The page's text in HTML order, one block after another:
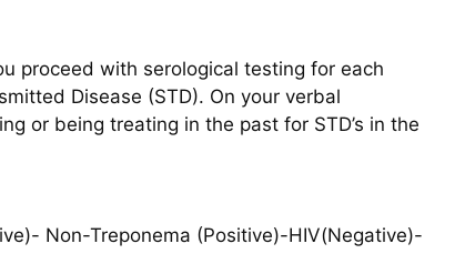
proceed with serological testing for each
Disease (STD). On your verbal
or being treating in the past for STD’s in the
Non-Treponema (Positive)-HIV(Negative)-